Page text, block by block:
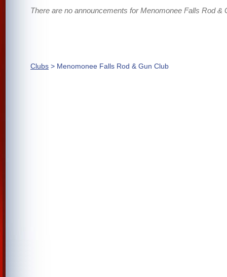
There are no announcements for Menomonee Falls Rod &
Clubs > Menomonee Falls Rod & Gun Club